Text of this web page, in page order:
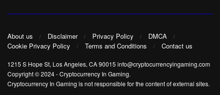
About us Disclaimer Privacy Policy
DMCA
Cookie Privacy Policy
Terms and Conditions Contact us
1215 S Hope St, Los Angeles, CA 90015 info@cryptocurrencyingaming.com
Copyright © 2024-Cryptocurrency In Gaming.
Cryptocurrency In Gaming is not responsible for the content of external sites.